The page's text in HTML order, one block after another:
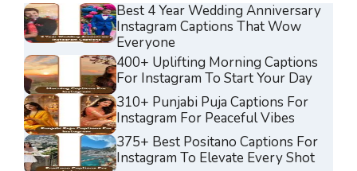
Best 4 Year Wedding Anniversary
Instagram Captions That Wow
Everyone
400+ Uplifting Morning Captions
For Instagram To Start Your Day
310+ Punjabi Puja Captions For
Instagram For Peaceful Vibes
375+ Best Positano Captions For
Instagram To Elevate Every Shot